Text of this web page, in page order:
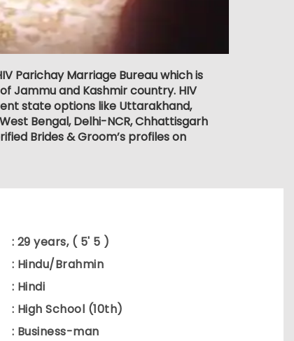
Parichay Marriage Bureau which is
and Kashmir country. HIV
state options like Uttarakhand,
Bengal, Delhi-NCR, Chhattisgarh
Brides & Groom’s profiles on
: 29 years, ( 5' 5 )
: Hindu/Brahmin
: Hindi
: High School (10th)
: Business-man